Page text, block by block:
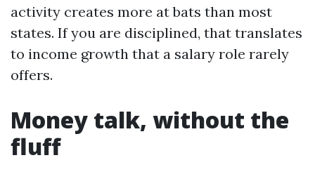
activity creates more at bats than most
states. If you are disciplined, that translates
to income growth that a salary role rarely
offers.
Money talk, without the
fluff